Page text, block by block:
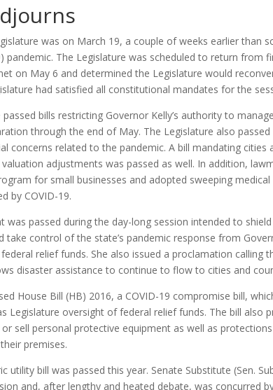
was on March 19, a couple of weeks earlier than
pandemic. The Legislature was scheduled to return from
on May 6 and determined the Legislature would
had satisfied all constitutional mandates for the
bills restricting Governor Kelly’s authority to
through the end of May. The Legislature also
concerns related to the pandemic. A bill mandating cities
adjustments was passed as well. In addition,
for small businesses and adopted sweeping medical
by COVID-19.
passed during the day-long session intended to
control of the state’s pandemic response from
relief funds. She also issued a proclamation calling
disaster assistance to continue to flow to cities and
House Bill (HB) 2016, a COVID-19 compromise bill,
Legislature oversight of federal relief funds. The bill also
sell personal protective equipment as well as
premises.
bill was passed this year. Senate Substitute (Sen.
and, after lengthy and heated debate, was concurred